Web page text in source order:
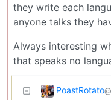
they write each
anyone talks they
Always interesting
that speaks no
PoastRotato